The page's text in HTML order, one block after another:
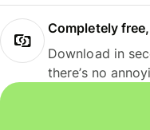
Completely
Download in
there’s no